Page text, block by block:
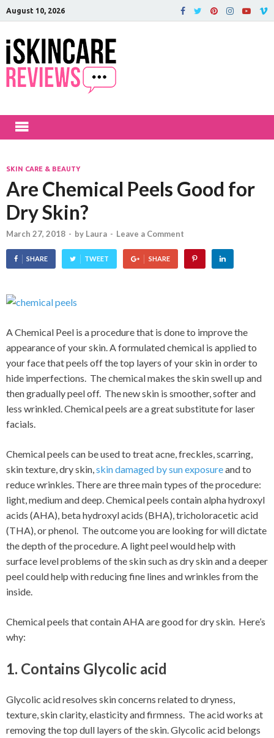
August 10, 2026
SKIN CARE & BEAUTY
Are Chemical Peels Good for
Dry Skin?
March 27, 2018 - by Laura - Leave a Comment
SHARE TWEET SHARE
A Chemical Peel is a procedure that is done to improve the
appearance of your skin. A formulated chemical is applied to
your face that peels off the top layers of your skin in order to
hide imperfections. The chemical makes the skin swell up and
then gradually peel off. The new skin is smoother, softer and
less wrinkled. Chemical peels are a great substitute for laser
facials.
Chemical peels can be used to treat acne, freckles, scarring,
skin texture, dry skin,skin damaged by sun exposureand to
reduce wrinkles. There are three main types of the procedure:
light, medium and deep. Chemical peels contain alpha hydroxyl
acids (AHA), beta hydroxyl acids (BHA), tricholoracetic acid
(THA), or phenol. The outcome you are looking for will dictate
the depth of the procedure. A light peel would help with
surface level problems of the skin such as dry skin and a deeper
peel could help with reducing fine lines and wrinkles from the
inside.
Chemical peels that contain AHA are good for dry skin. Here’s
why:
1. Contains Glycolic acid
Glycolic acid resolves skin concerns related to dryness,
texture, skin clarity, elasticity and firmness. The acid works at
removing the top dull layers of the skin. Glycolic acid belongs